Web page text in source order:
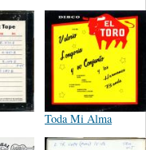
Toda Mi Alma